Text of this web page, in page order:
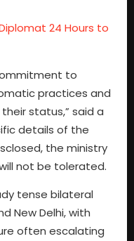
24 Hours to
to
practices and
status,” said a
details of the
the ministry
not be tolerated.
tense bilateral
New Delhi, with
often escalating